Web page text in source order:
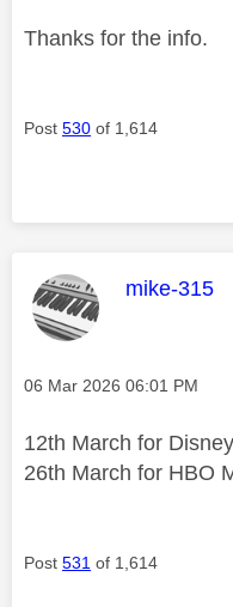
Thanks for the info.
Post 530 of 1,614
This
mike-315
Message posted on
‎06 Mar 2026 06:01 PM
12th March for
26th March for HBO
Post 531 of 1,614